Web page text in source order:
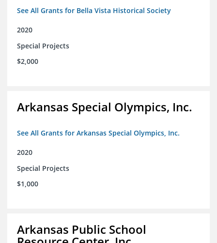
See All Grants for Bella Vista Historical Society
2020
Special Projects
$2,000
Arkansas Special Olympics, Inc.
See All Grants for Arkansas Special Olympics, Inc.
2020
Special Projects
$1,000
Arkansas Public School